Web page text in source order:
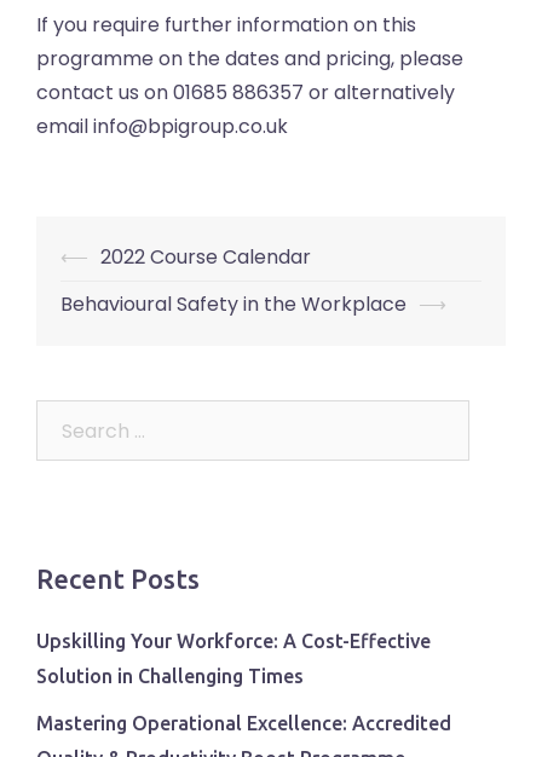
If you require further information on this
programme on the dates and pricing, please
contact us on 01685 886357 or alternatively
email info@bpigroup.co.uk
Post
navigation
⟵ 2022 Course Calendar
Behavioural Safety in the Workplace ⟶
Recent Posts
Upskilling Your Workforce: A Cost-Effective
Solution in Challenging Times
Mastering Operational Excellence: Accredited